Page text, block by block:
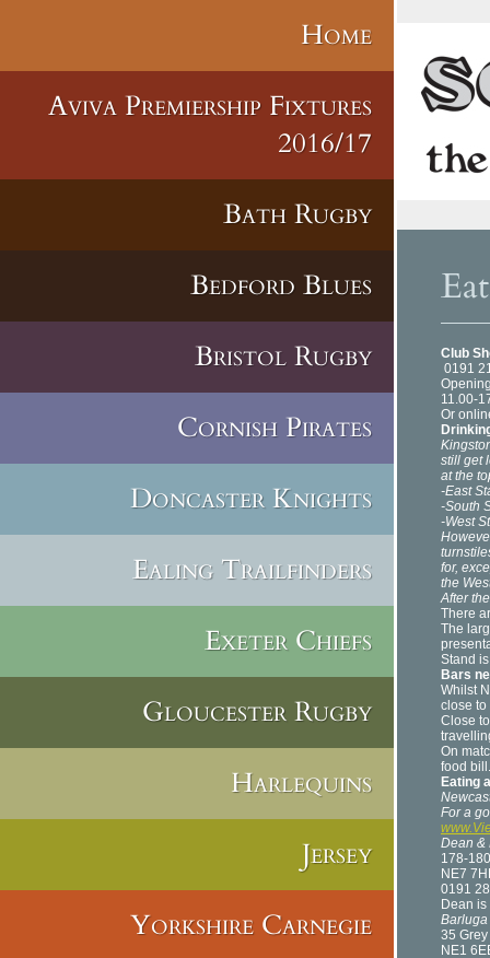
Home
Aviva Premiership Fixtures
2016/17
Bath Rugby
Bedford Blues
Bristol Rugby
Cornish Pirates
Doncaster Knights
Ealing Trailfinders
Exeter Chiefs
Gloucester Rugby
Harlequins
Jersey
Yorkshire Carnegie
Club
0191
11.00-
Or
still get
at the
-East
-South
-West
for,
the
After
There
The
Stand
Bars
Whilst
close to
Close
On
food bill.
Eating
For a
Dean &
178-
NE7
0191
Dean
Barluga
35
NE1